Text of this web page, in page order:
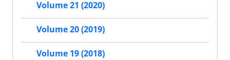
Volume 21 (2020)
Volume 20 (2019)
Volume 19 (2018)